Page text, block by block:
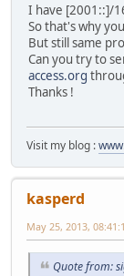
I have [2001::]/
So that's why
But still same
Can you try to
access.org
Thanks !
Visit my blog :
kasperd
May 25, 2013,
Quote from: